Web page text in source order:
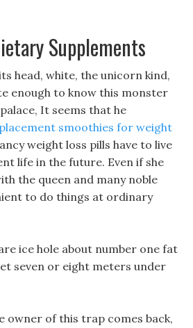
Supplements
head, white, the unicorn kind,
enough to know this monster
It seems that he
smoothies for weight
weight loss pills have to live
life in the future. Even if she
the queen and many noble
to do things at ordinary
ice hole about number one fat
seven or eight meters under
owner of this trap comes back,